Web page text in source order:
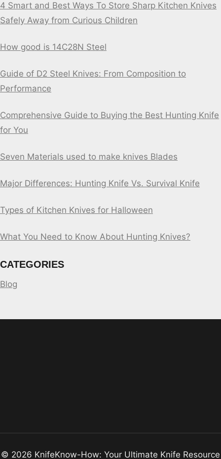
4 Smart and Best Ways To Store Sharp Kitchen Knives
Safely Away from Curious Children
How good is 14C28N Steel
Guide of D2 Steel Knives: From Composition to
Performance
Comprehensive Guide to Buying the Best Hunting Knife
for You
Seven Materials used to make knives Blades
Major Differences: Hunting Knife Vs. Survival Knife
Types of Kitchen Knives for Halloween
What You Need to Know About Hunting Knives?
CATEGORIES
Blog
© 2026 KnifeKnow-How: Your Ultimate Knife Resource